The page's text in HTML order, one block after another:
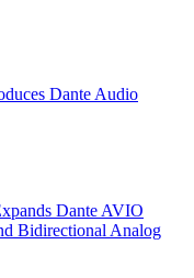
Dante Audio
Dante AVIO
Bidirectional Analog